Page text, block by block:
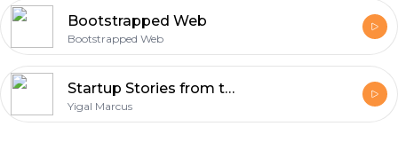
Bootstrapped Web
Bootstrapped Web
Startup Stories from the Startup Nation™
Yigal Marcus